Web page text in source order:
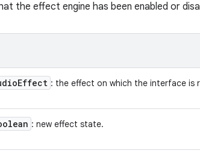
the effect engine has been enabled or
Effect : the effect on which the interface is
: new effect state.